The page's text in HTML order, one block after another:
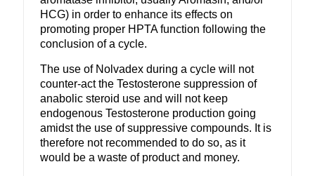
HCG) in order to enhance its effects on
promoting proper HPTA function following the
conclusion of a cycle.
The use of Nolvadex during a cycle will not
counter-act the Testosterone suppression of
anabolic steroid use and will not keep
endogenous Testosterone production going
amidst the use of suppressive compounds. It is
therefore not recommended to do so, as it
would be a waste of product and money.